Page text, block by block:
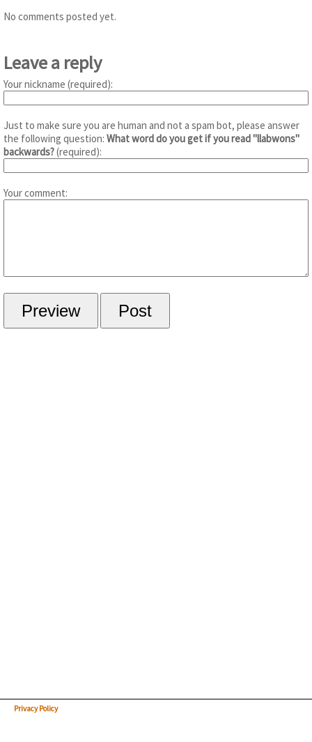
No comments posted yet.
Leave a reply
Your nickname (required):
Just to make sure you are human and not a spam bot, please answer
the following question: What word do you get if you read "llabwons"
backwards?(required):
Your comment:
Privacy Policy